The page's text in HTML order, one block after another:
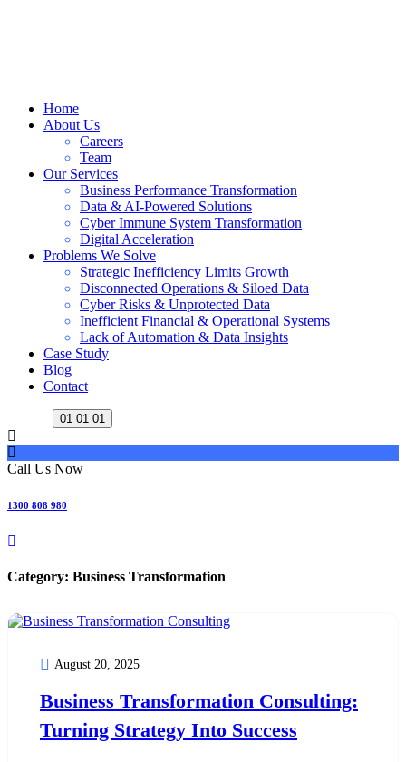
Home
About Us
Careers
Team
Our Services
Business Performance Transformation
Data & AI-Powered Solutions
Cyber Immune System Transformation
Digital Acceleration
Problems We Solve
Strategic Inefficiency Limits Growth
Disconnected Operations & Siloed Data
Cyber Risks & Unprotected Data
Inefficient Financial & Operational Systems
Lack of Automation & Data Insights
Case Study
Blog
Contact
01 01 01
Call Us Now
1300 808 980
Category: Business Transformation
August 20, 2025
Business Transformation Consulting:
Turning Strategy Into Success